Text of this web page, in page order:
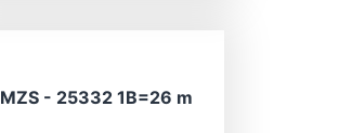
MZS - 25332 1B=26 m